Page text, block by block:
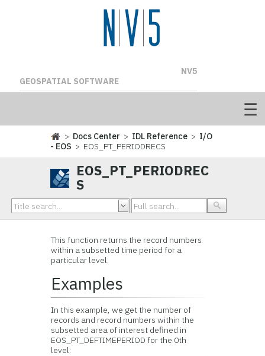
NV5
GEOSPATIAL SOFTWARE
> Docs Center > IDL Reference > I/O
- EOS > EOS_PT_PERIODRECS
EOS_PT_PERIODREC
S
This function returns the record numbers
within a subsetted time period for a
particular level.
Examples
In this example, we get the number of
records and record numbers within the
subsetted area of interest defined in
EOS_PT_DEFTIMEPERIOD for the 0th
level: